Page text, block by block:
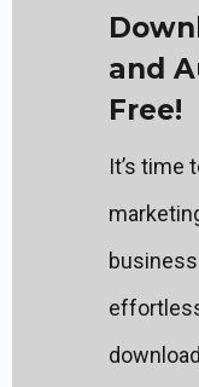
and
Free!
It’s time